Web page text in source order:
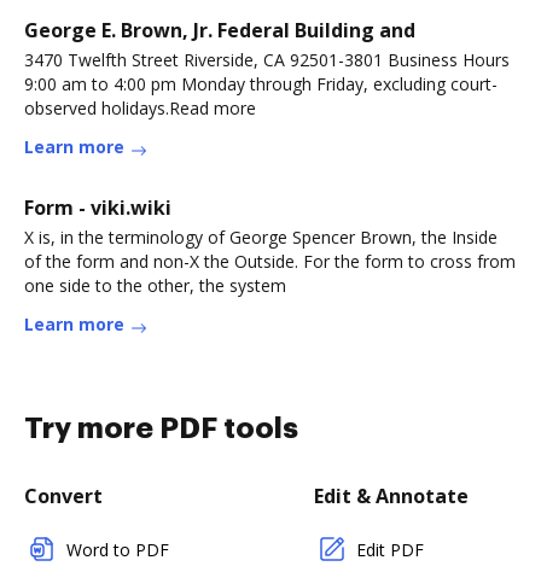
George E. Brown, Jr. Federal Building and
3470 Twelfth Street Riverside, CA 92501-3801 Business Hours
9:00 am to 4:00 pm Monday through Friday, excluding court-
observed holidays.Read more
Learn more
Form - viki.wiki
X is, in the terminology of George Spencer Brown, the Inside
of the form and non-X the Outside. For the form to cross from
one side to the other, the system
Learn more
Try more PDF tools
Convert
Word to PDF
Edit & Annotate
Edit PDF